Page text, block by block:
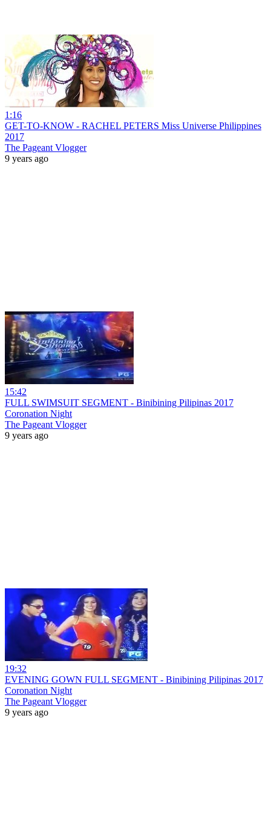
1:16
GET-TO-KNOW - RACHEL PETERS Miss Universe Philippines
2017
The Pageant Vlogger
9 years ago
15:42
FULL SWIMSUIT SEGMENT - Binibining Pilipinas 2017
Coronation Night
The Pageant Vlogger
9 years ago
19:32
EVENING GOWN FULL SEGMENT - Binibining Pilipinas 2017
Coronation Night
The Pageant Vlogger
9 years ago